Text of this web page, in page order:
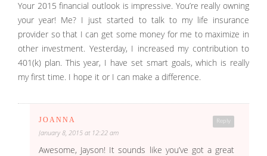
Your 2015 financial outlook is impressive. You’re really owning
your year! Me? I just started to talk to my life insurance
provider so that I can get some money for me to maximize in
other investment. Yesterday, I increased my contribution to
401(k) plan. This year, I have set smart goals, which is really
my first time. I hope it or I can make a difference.
Reply
JOANNA
January 8, 2015 at 12:22 am
Awesome, Jayson! It sounds like you’ve got a great